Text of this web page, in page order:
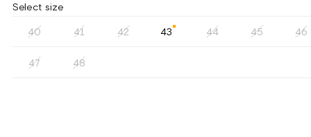
Select size
40 41 42 43 44 45 46
47 48